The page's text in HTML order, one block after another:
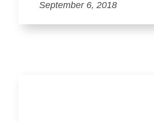
September 6, 2018